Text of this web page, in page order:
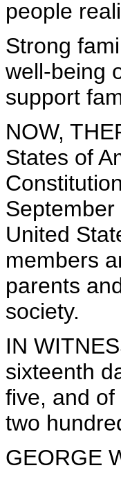
people
Strong
well-being
support
NOW,
States of
United
members
parents
society.
IN
sixteenth
five, and
two
GEORGE